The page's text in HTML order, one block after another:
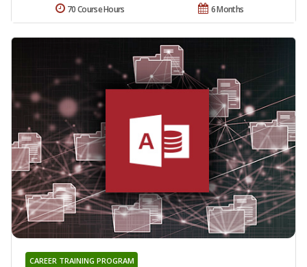
6 Months
70 Course Hours
CAREER TRAINING PROGRAM